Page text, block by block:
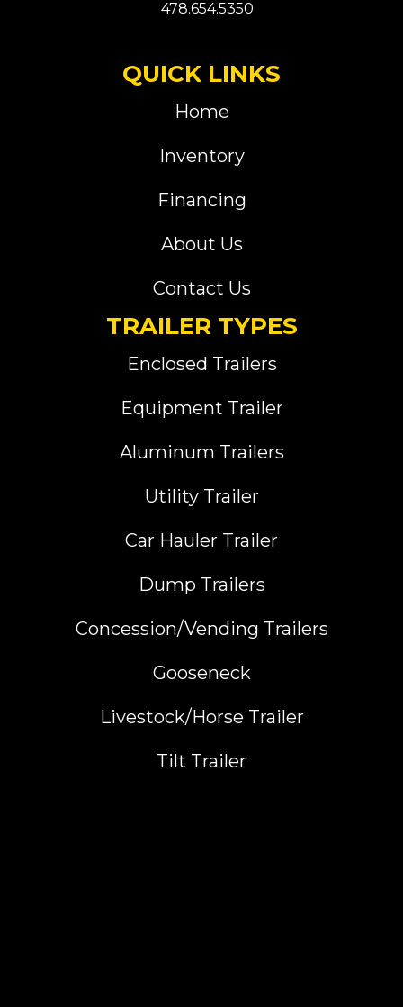
478.654.5350
QUICK LINKS
Home
Inventory
Financing
About Us
Contact Us
TRAILER TYPES
Enclosed Trailers
Equipment Trailer
Aluminum Trailers
Utility Trailer
Car Hauler Trailer
Dump Trailers
Concession/Vending Trailers
Gooseneck
Livestock/Horse Trailer
Tilt Trailer